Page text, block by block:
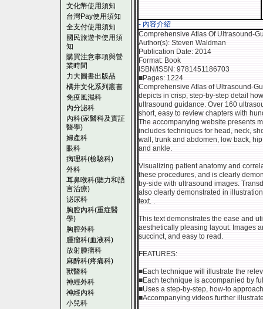
文化幣使用須知
台灣Pay使用須知
全支付使用須知
國民旅遊卡使用須
知
購買注意事項與營
業時間
力大圖書出版品
橘井文化系列叢書
免疫風濕科
內分泌科
內科(家醫科及實証
醫學)
婦產科
眼科
病理科(檢驗科)
外科
耳鼻喉科(聽力和語
言治療)
泌尿科
胸腔內科(重症醫
學)
胸腔外科
腫瘤科(血液科)
放射腫瘤科
麻醉科(疼痛科)
獸醫科
神經外科
神經內科
小兒科
- 內容介紹
Comprehensive Atlas Of Ultrasound-
Author(s): Steven Waldman
Publication Date: 2014
Format: Book
ISBN/ISSN: 9781451186703
■Pages: 1224
Comprehensive Atlas of Ultrasound-
depicts in crisp, step-by-step detail
ultrasound guidance. Over 160
short, easy to review chapters with
The accompanying website presents
includes techniques for head, neck,
wall, trunk and abdomen, low back,
and ankle.
Visualizing patient anatomy and
these procedures, and is clearly
by-side with ultrasound images.
also clearly demonstrated in
text. .
This text demonstrates the ease and
aesthetically pleasing layout. Images
succinct, and easy to read.
FEATURES:
■Each technique will illustrate the
■Each technique is accompanied by
■Uses a step-by-step, how-to
■Accompanying videos further